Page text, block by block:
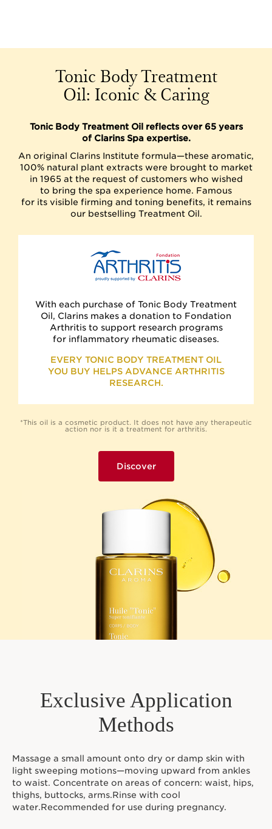
Tonic Body Treatment
Oil: Iconic & Caring
Tonic Body Treatment Oil reflects over 65 years
of Clarins Spa expertise.
An original Clarins Institute formula—these aromatic,
100% natural plant extracts were brought to market
in 1965 at the request of customers who wished
to bring the spa experience home. Famous
for its visible firming and toning benefits, it remains
our bestselling Treatment Oil.
With each purchase of Tonic Body Treatment
Oil, Clarins makes a donation to Fondation
Arthritis to support research programs
for inflammatory rheumatic diseases.
EVERY TONIC BODY TREATMENT OIL
YOU BUY HELPS ADVANCE ARTHRITIS
RESEARCH.
*This oil is a cosmetic product. It does not have any therapeutic
action nor is it a treatment for arthritis.
Discover
Exclusive Application
Methods
Massage a small amount onto dry or damp skin with
light sweeping motions—moving upward from ankles
to waist. Concentrate on areas of concern: waist, hips,
thighs, buttocks, arms.Rinse with cool
water.Recommended for use during pregnancy.